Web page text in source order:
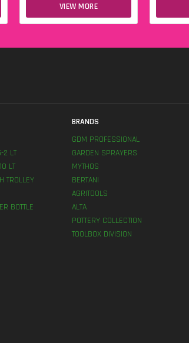
VIEW MORE
2 LT
LT
TROLLEY
BOTTLE
BRANDS
GDM PROFESSIONAL
GARDEN SPRAYERS
MYTHOS
BERTANI
AGRITOOLS
ALTA
POTTERY COLLECTION
TOOLBOX DIVISION